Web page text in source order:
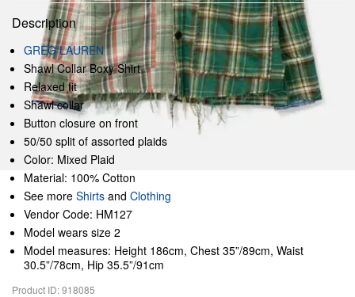
Description
GREG LAUREN
Shawl Collar Boxy Shirt
Relaxed fit
Shawl collar
Button closure on front
50/50 split of assorted plaids
Color: Mixed Plaid
Material: 100% Cotton
See more Shirts and Clothing
Vendor Code: HM127
Model wears size 2
Model measures: Height 186cm, Chest 35”/89cm, Waist
30.5”/78cm, Hip 35.5”/91cm
Product ID: 918085